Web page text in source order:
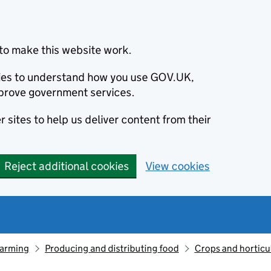
make this website work.
to understand how you use GOV.UK,
government services.
sites to help us deliver content from their
Reject additional cookies View cookies
Producing and distributing food Crops and